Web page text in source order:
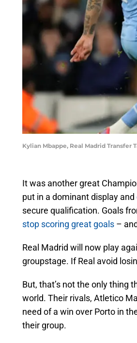
Kylian Mbappe, Real Madrid Transfer
It was another great
put in a dominant display and
secure qualification. Goals
stop scoring great goals –
Real Madrid will now play
groupstage. If Real avoid
But, that’s not the only thing
world. Their rivals, Atletico
need of a win over Porto in
their group.